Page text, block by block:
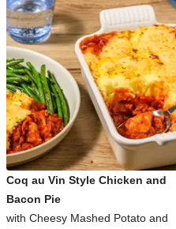
Coq au Vin Style Chicken and
Bacon Pie
with Cheesy Mashed Potato and